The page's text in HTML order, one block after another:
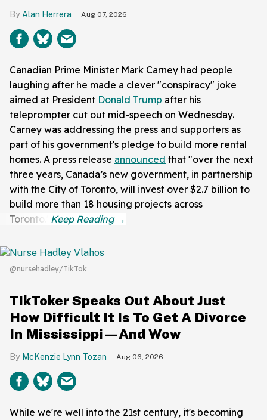
Alan Herrera Aug 07, 2026
Canadian Prime Minister Mark Carney had people
laughing after he made a clever "conspiracy" joke
aimed at President Donald Trump after his
teleprompter cut out mid-speech on Wednesday.
Carney was addressing the press and supporters as
part of his government's pledge to build more rental
homes. A press release announced that "over the next
three years, Canada’s new government, in partnership
with the City of Toronto, will invest over $2.7 billion to
build more than 18 housing projects across
Toronto."
@nursehadley/TikTok
TikToker Speaks Out About Just
How Difficult It Is To Get A Divorce
In Mississippi—And Wow
McKenzie Lynn Tozan Aug 06, 2026
While we're well into the 21st century, it's becoming